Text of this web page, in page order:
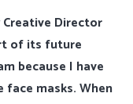
Creative Director
of its future
because I have
masks. When